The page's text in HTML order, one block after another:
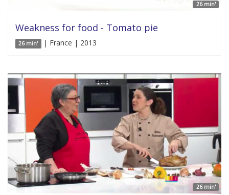
26 min'
Weakness for food - Tomato pie
26 min' | France | 2013
26 min'